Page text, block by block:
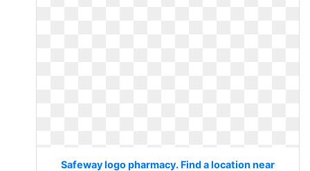
Safeway logo pharmacy. Find a location near